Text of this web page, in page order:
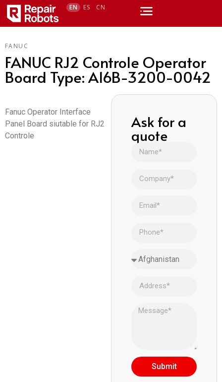
EN ES CN
FANUC
FANUC RJ2 Controle Operator
Board Type: A16B-3200-0042
Fanuc Operator Interface
Panel Board siutable for RJ2
Controle
Ask for a
quote
Submit